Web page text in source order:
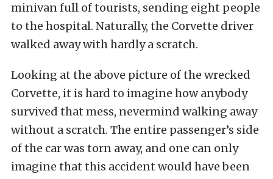
minivan full of tourists, sending eight people
to the hospital. Naturally, the Corvette driver
walked away with hardly a scratch.
Looking at the above picture of the wrecked
Corvette, it is hard to imagine how anybody
survived that mess, nevermind walking away
without a scratch. The entire passenger’s side
of the car was torn away, and one can only
imagine that this accident would have been